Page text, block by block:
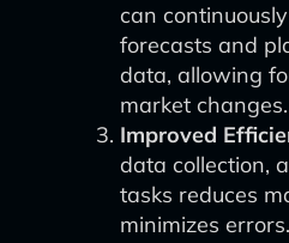
can
forecasts and
data, allowing
market changes.
Improved
data collection,
tasks reduces
minimizes errors.